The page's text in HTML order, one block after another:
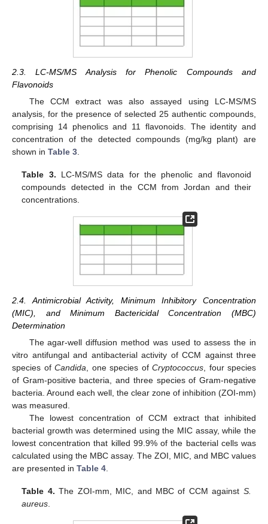
2.3. LC-MS/MS Analysis for Phenolic Compounds and
Flavonoids
The CCM extract was also assayed using LC-MS/MS
analysis, for the presence of selected 25 authentic compounds,
comprising 14 phenolics and 11 flavonoids. The identity and
concentration of the detected compounds (mg/kg plant) are
shown in Table 3
Table 3. LC-MS/MS data for the phenolic and flavonoid
compounds detected in the CCM from Jordan and their
concentrations.
2.4. Antimicrobial Activity, Minimum Inhibitory Concentration
(MIC), and Minimum Bactericidal Concentration (MBC)
Determination
The agar-well diffusion method was used to assess the in
vitro antifungal and antibacterial activity of CCM against three
species of Candida , one species of Cryptococcus , four species
of Gram-positive bacteria, and three species of Gram-negative
bacteria. Around each well, the clear zone of inhibition (ZOI-mm)
was measured.
The lowest concentration of CCM extract that inhibited
bacterial growth was determined using the MIC assay, while the
lowest concentration that killed 99.9% of the bacterial cells was
calculated using the MBC assay. The ZOI, MIC, and MBC values
are presented in Table 4
Table 4. The ZOI-mm, MIC, and MBC of CCM against S.
aureus.